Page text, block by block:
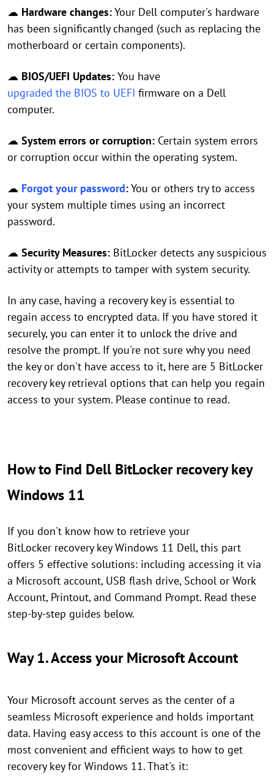
☁ Hardware changes:Your Dell computer's hardware
has been significantly changed (such as replacing the
motherboard or certain components).
☁ BIOS/UEFI Updates: You have
upgraded the BIOS to UEFI firmware on a Dell
computer.
☁ System errors or corruption: Certain system errors
or corruption occur within the operating system.
☁ Forgot your password:You or others try to access
your system multiple times using an incorrect
password.
☁ Security Measures: BitLocker detects any suspicious
activity or attempts to tamper with system security.
In any case, having a recovery key is essential to
regain access to encrypted data. If you have stored it
securely, you can enter it to unlock the drive and
resolve the prompt. If you're not sure why you need
the key or don't have access to it, here are 5 BitLocker
recovery key retrieval options that can help you regain
access to your system. Please continue to read.
How to Find Dell BitLocker recovery key
Windows 11
If you don't know how to retrieve your
BitLocker recovery key Windows 11 Dell, this part
offers 5 effective solutions: including accessing it via
a Microsoft account, USB flash drive, School or Work
Account, Printout, and Command Prompt. Read these
step-by-step guides below.
Way 1. Access your Microsoft Account
Your Microsoft account serves as the center of a
seamless Microsoft experience and holds important
data. Having easy access to this account is one of the
most convenient and efficient ways to how to get
recovery key for Windows 11. That's it: